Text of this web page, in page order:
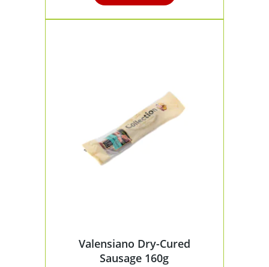
Valensiano Dry-Cured
Sausage 160g